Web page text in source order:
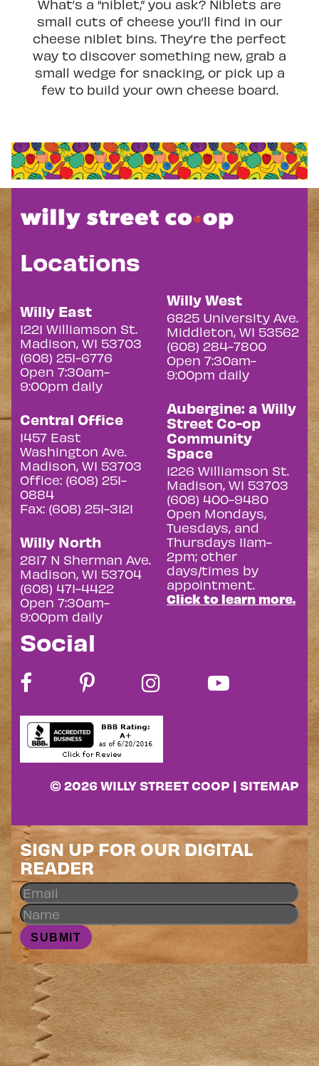
What’s a “niblet,” you ask? Niblets are
small cuts of cheese you’ll find in our
cheese niblet bins. They’re the perfect
way to discover something new, grab a
small wedge for snacking, or pick up a
few to build your own cheese board.
Locations
Willy East
1221 Williamson St.
Madison, WI 53703
(608) 251-6776
Open 7:30am-
9:00pm daily
Central Office
1457 East
Washington Ave.
Madison, WI 53703
Office: (608) 251-
0884
Fax: (608) 251-3121
Willy North
2817 N Sherman Ave.
Madison, WI 53704
(608) 471-4422
Open 7:30am-
9:00pm daily
Willy West
6825 University Ave.
Middleton, WI 53562
(608) 284-7800
Open 7:30am-
9:00pm daily
Aubergine: a Willy
Street Co-op
Community
Space
1226 Williamson St.
Madison, WI 53703
(608) 400-9480
Open Mondays,
Tuesdays, and
Thursdays 11am-
2pm; other
days/times by
appointment.
Click to learn more.
Social
© 2026 WILLY STREET COOP | SITEMAP
SIGN UP FOR OUR DIGITAL
READER